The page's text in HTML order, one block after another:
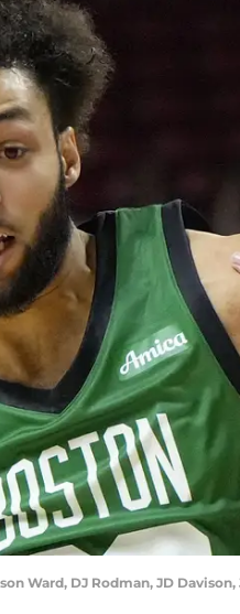
Ward, DJ Rodman, JD